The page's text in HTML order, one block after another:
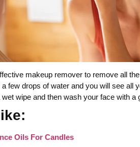
makeup remover to remove all
few drops of water and you will see all
wipe and then wash your face with a
Oils For Candles